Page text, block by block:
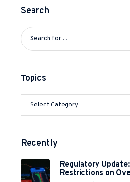
Search
Topics
Recently
Regulatory Update:
Restrictions on